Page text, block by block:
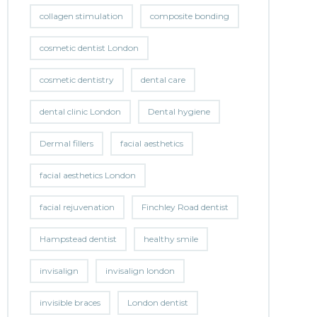
collagen stimulation composite bonding
cosmetic dentist London
cosmetic dentistry dental care
dental clinic London Dental hygiene
Dermal fillers facial aesthetics
facial aesthetics London
facial rejuvenation Finchley Road dentist
Hampstead dentist healthy smile
invisalign invisalign london
invisible braces London dentist